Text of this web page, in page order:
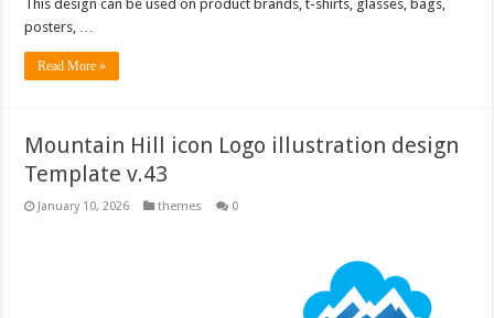
This design can be used on product brands, t-shirts, glasses, bags,
posters, …
Read More »
Mountain Hill icon Logo illustration design
Template v.43
January 10, 2026 themes 0